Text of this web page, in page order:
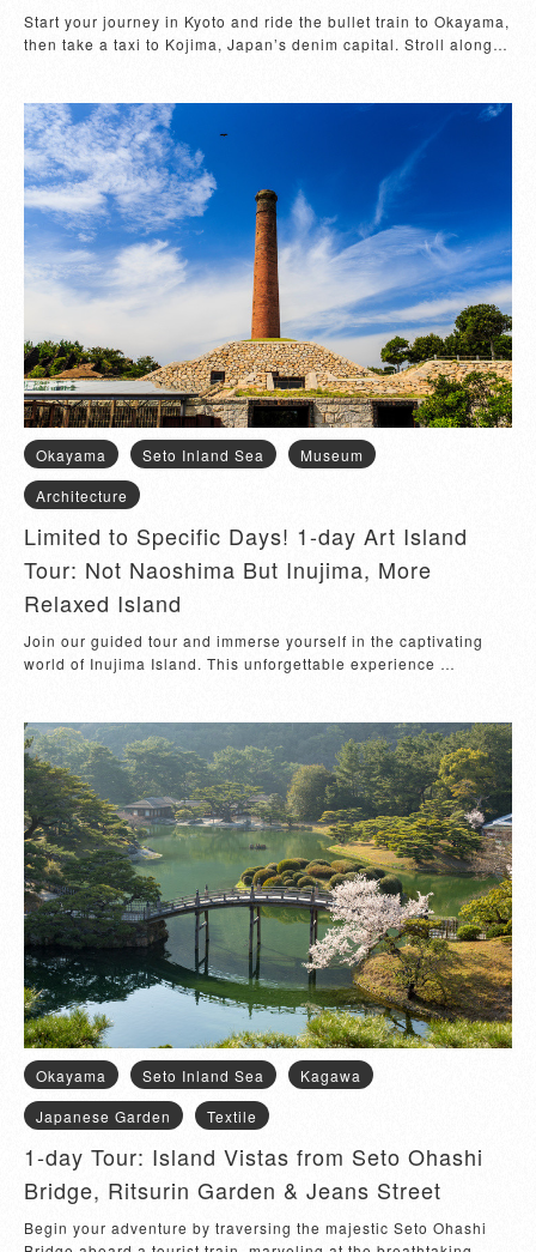
Start your journey in Kyoto and ride the bullet train to Okayama,
then take a taxi to Kojima, Japan’s denim capital. Stroll along
Okayama Seto Inland Sea
Museum
Architecture
Limited to Specific Days! 1-day Art Island
Tour: Not Naoshima But Inujima, More
Relaxed Island
Join our guided tour and immerse yourself in the captivating
world of Inujima Island. This unforgettable experience
Okayama Seto Inland Sea
Kagawa
Japanese Garden
Textile
1-day Tour: Island Vistas from Seto Ohashi
Bridge, Ritsurin Garden & Jeans Street
Begin your adventure by traversing the majestic Seto Ohashi